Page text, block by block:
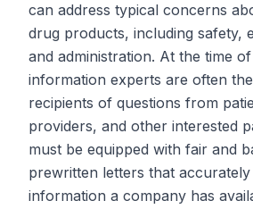
can address typical concerns
drug products, including safety,
and administration. At the time
information experts are often
recipients of questions from
providers, and other interested
must be equipped with fair and
prewritten letters that
information a company has